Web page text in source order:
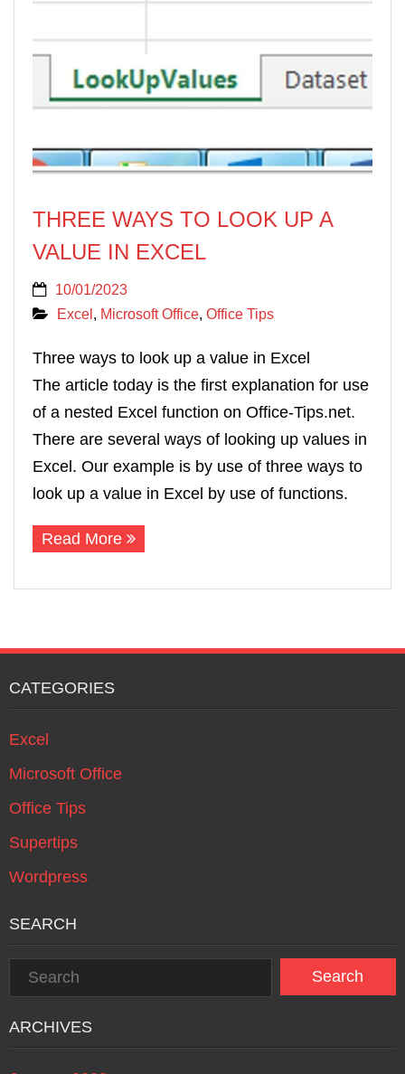
THREE WAYS TO LOOK UP A
VALUE IN EXCEL
10/01/2023
Excel, Microsoft Office, Office Tips
Three ways to look up a value in Excel
The article today is the first explanation for use
of a nested Excel function on Office-Tips.net.
There are several ways of looking up values in
Excel. Our example is by use of three ways to
look up a value in Excel by use of functions.
Read More
CATEGORIES
Excel
Microsoft Office
Office Tips
Supertips
Wordpress
SEARCH
ARCHIVES